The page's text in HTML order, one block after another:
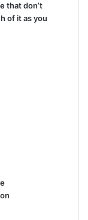
that don’t
of it as you